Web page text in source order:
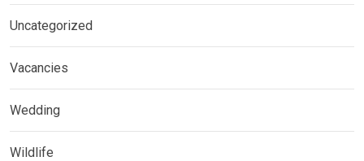
Uncategorized
Vacancies
Wedding
Wildlife